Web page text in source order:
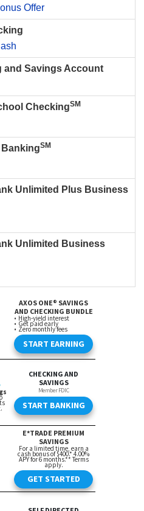
Offer
and Savings Account
CheckingSM
SM
Unlimited Plus Business
Unlimited Business